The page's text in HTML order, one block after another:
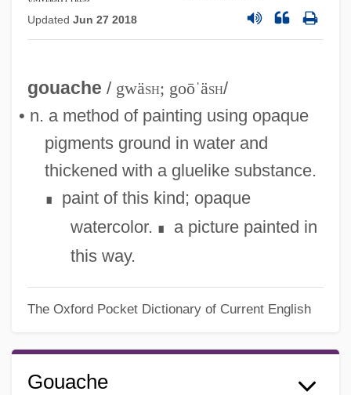
Updated Jun 27 2018
gouache / gwäsh; goōˈäsh/
• n. a method of painting using opaque
pigments ground in water and
thickened with a gluelike substance.
∎
paint of this kind; opaque
watercolor. ∎
a picture painted in
this way.
The Oxford Pocket Dictionary of Current English
Gouache